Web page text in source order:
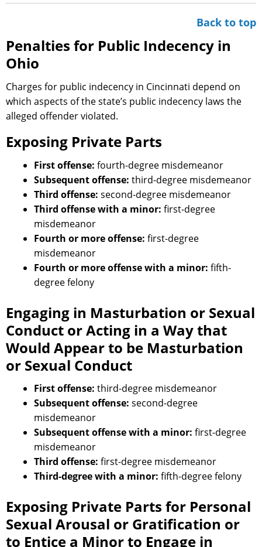
Back to top
Penalties for Public Indecency in
Ohio
Charges for public indecency in Cincinnati depend on
which aspects of the state’s public indecency laws the
alleged offender violated.
Exposing Private Parts
First offense: fourth-degree misdemeanor
Subsequent offense: third-degree misdemeanor
Third offense: second-degree misdemeanor
Third offense with a minor: first-degree
misdemeanor
Fourth or more offense: first-degree
misdemeanor
Fourth or more offense with a minor: fifth-
degree felony
Engaging in Masturbation or Sexual
Conduct or Acting in a Way that
Would Appear to be Masturbation
or Sexual Conduct
First offense: third-degree misdemeanor
Subsequent offense: second-degree
misdemeanor
Subsequent offense with a minor: first-degree
misdemeanor
Third offense: first-degree misdemeanor
Third-degree with a minor: fifth-degree felony
Exposing Private Parts for Personal
Sexual Arousal or Gratification or
to Entice a Minor to Engage in